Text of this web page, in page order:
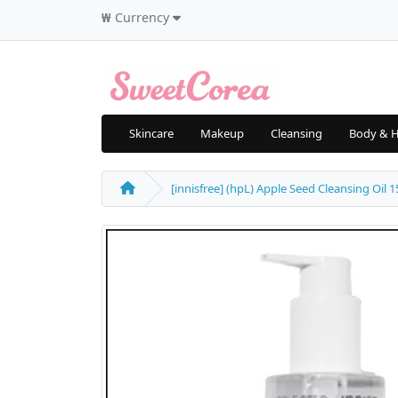
₩ Currency
Skincare Makeup Cleansing Body &
[innisfree] (hpL) Apple Seed Cleansing Oil